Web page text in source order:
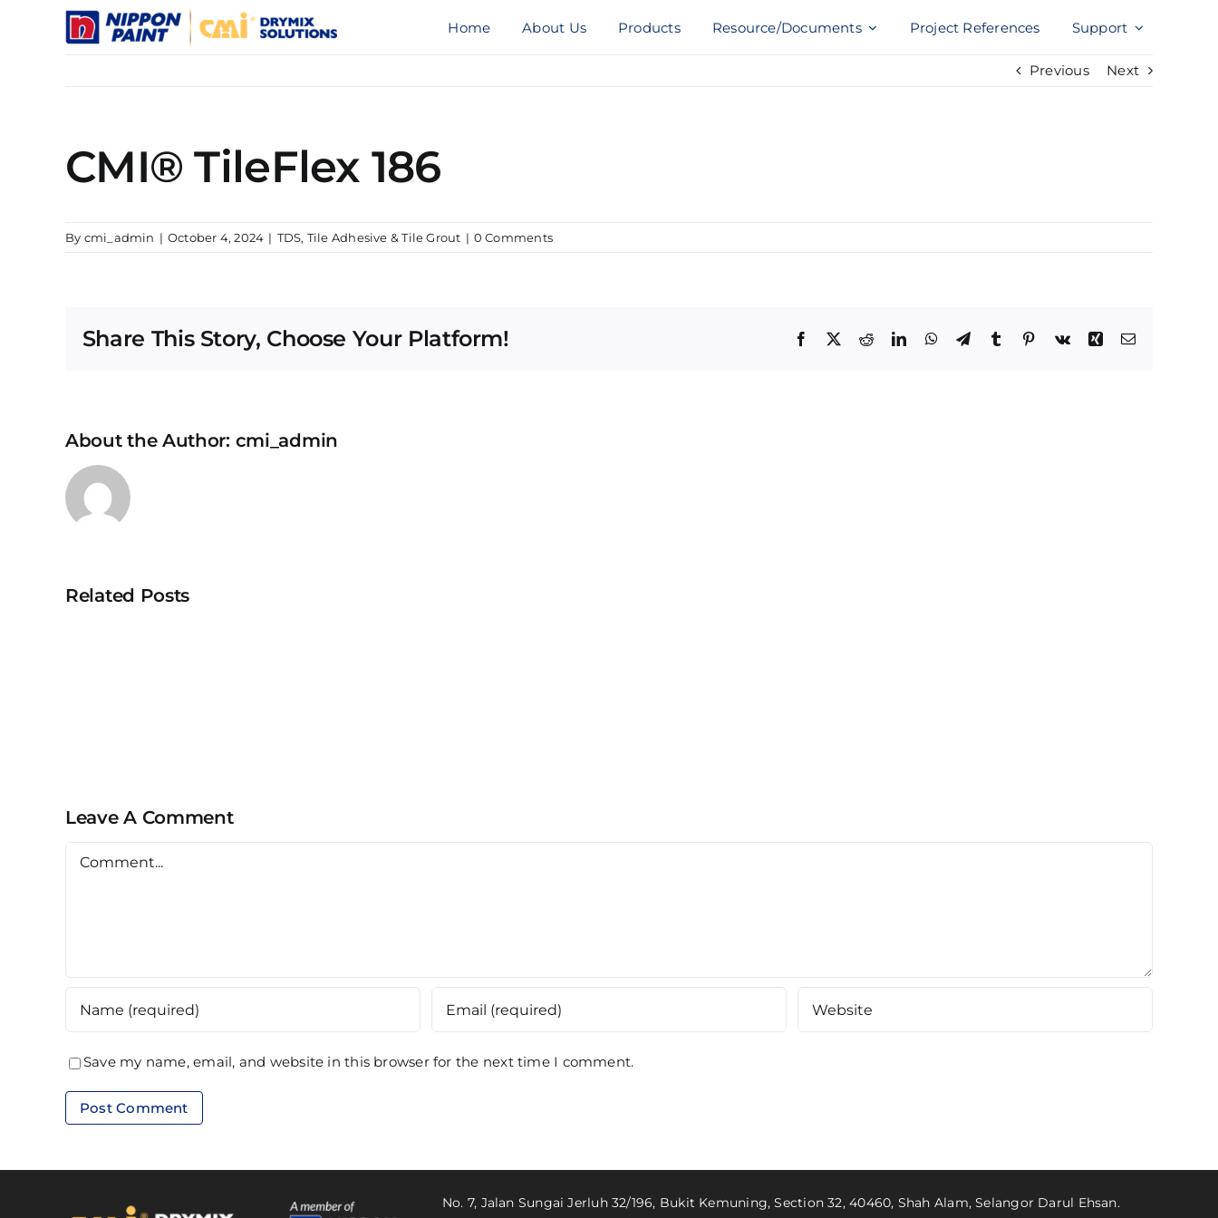
Home About Us Products Resource/Documents Project References Support
Previous Next
CMI® TileFlex 186
By cmi_admin | October 4, 2024 | TDS, Tile Adhesive & Tile Grout | 0 Comments
Share This Story, Choose Your Platform! Facebook RedditLinkedInWhatsApp
TelegramTumblr Pinterest
Vk Xing Email
About the Author: cmi_admin
Related Posts
Leave A Comment
Comment
Save my name, email, and website in this browser for the next time I comment.
No. 7, Jalan Sungai Jerluh 32/196, Bukit Kemuning, Section 32, 40460, Shah Alam, Selangor Darul Ehsan.